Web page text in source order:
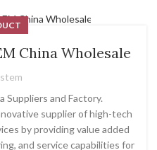
China Wholesale
Suppliers and Factory.
supplier of high-tech
by providing value added
and service capabilities for